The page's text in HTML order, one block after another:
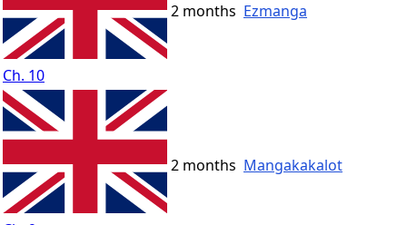
Ch. 10
2 months Ezmanga
2 months Mangakakalot